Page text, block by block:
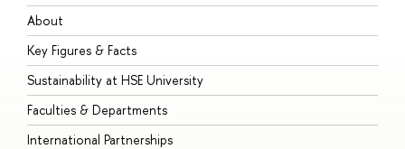
About
Key Figures & Facts
Sustainability at HSE University
Faculties & Departments
International Partnerships